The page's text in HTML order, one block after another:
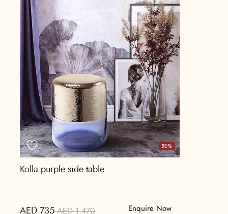
50%
Kolla purple side table
AED 735 AED 1,470 Enquire Now